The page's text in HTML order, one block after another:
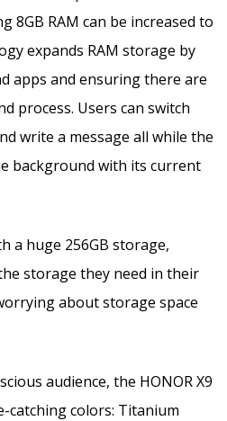
8GB RAM can be increased to
expands RAM storage by
apps and ensuring there are
process. Users can switch
write a message all while the
background with its current
a huge 256GB storage,
storage they need in their
about storage space
audience, the HONOR X9
catching colors: Titanium